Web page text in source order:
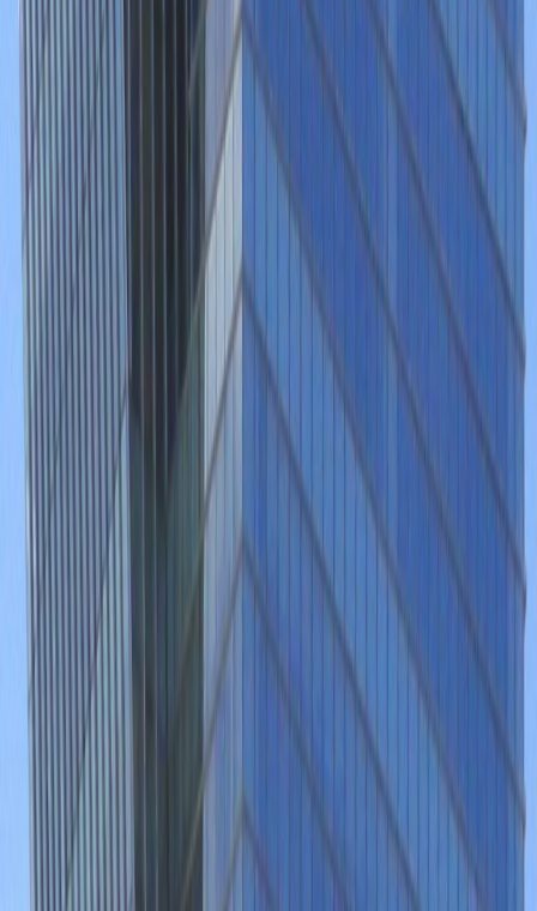
Facilities at this workspace
24 hour CCTV monitoring
Business park location
City/Town Centre
Disabled facilities
Double Glazing
Major transport links
Meeting Rooms
Parking
High speed internet access
Temp control